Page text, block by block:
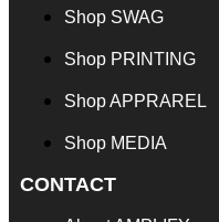
Shop SWAG
Shop PRINTING
Shop APPRAREL
Shop MEDIA
CONTACT